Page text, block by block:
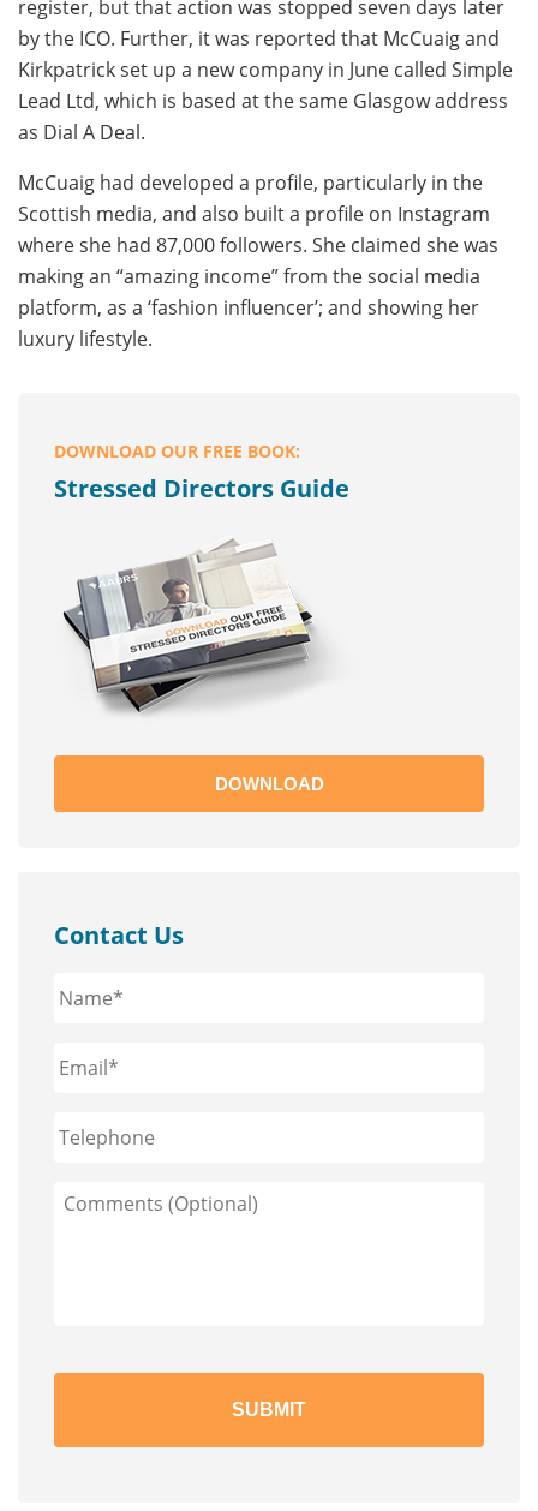
register, but that action was stopped seven days later
by the ICO. Further, it was reported that McCuaig and
Kirkpatrick set up a new company in June called Simple
Lead Ltd, which is based at the same Glasgow address
as Dial A Deal.
McCuaig had developed a profile, particularly in the
Scottish media, and also built a profile on Instagram
where she had 87,000 followers. She claimed she was
making an “amazing income” from the social media
platform, as a ‘fashion influencer’; and showing her
luxury lifestyle.
DOWNLOAD OUR FREE BOOK:
Stressed Directors Guide
DOWNLOAD
Contact Us
Name*
Email*
Phone
Comments
(Optional)